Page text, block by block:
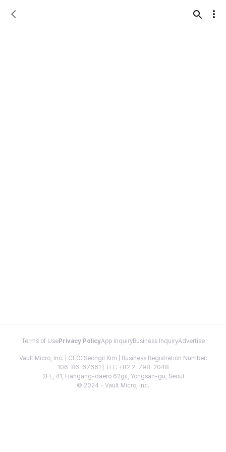
Terms of Use Privacy PolicyApp InquiryBusiness InquiryAdvertise
Vault Micro, Inc. | CEO: Seongil Kim | Business Registration Number:
106-86-67661 | TEL: +82 2-798-2048
2FL, 41, Hangang-daero 62gil, Yongsan-gu, Seoul
© 2024 - Vault Micro, Inc.